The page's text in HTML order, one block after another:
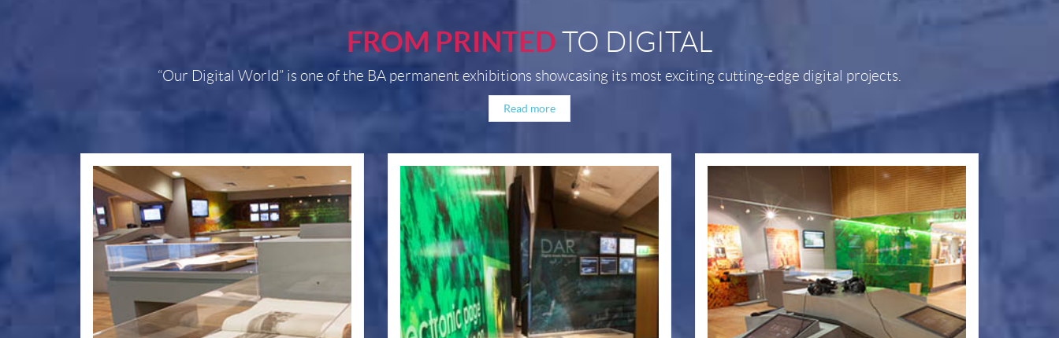
FROM PRINTED TO DIGITAL
“Our Digital World” is one of the BA permanent exhibitions showcasing its most exciting cutting-edge digital projects.
Read more